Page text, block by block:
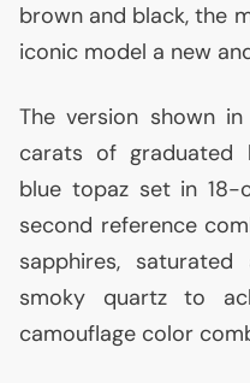
brown and black, the
iconic model a new
The version shown
carats of graduated
blue topaz set in 18-
second reference
sapphires,
smoky quartz to
camouflage color